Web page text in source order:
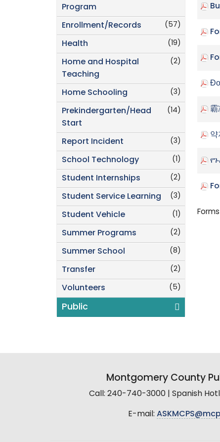
Program
(57)
Enrollment/Records
(19)
Health
(2)
Home and Hospital
Teaching
(3)
Home Schooling
(14)
Prekindergarten/Head
Start
(3)
Report Incident
(1)
School Technology
(2)
Student Internships
(3)
Student Service Learning
(1)
Student Vehicle
(2)
Summer Programs
(8)
Summer School
(2)
Transfer
(5)
Volunteers
Public
霸
약
Montgomery County
Call: 240-740-3000 | Spanish
E-mail: